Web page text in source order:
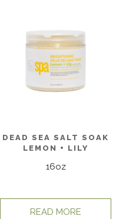
DEAD SEA SALT SOAK
LEMON + LILY
16oz
READ MORE